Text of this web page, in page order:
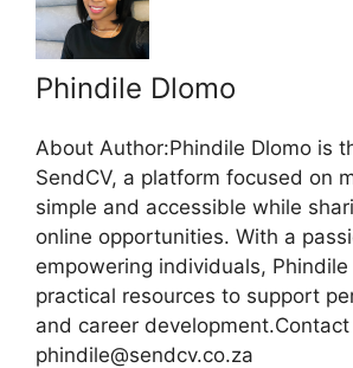
Phindile Dlomo
About Author:Phindile Dlomo is
SendCV, a platform focused on
simple and accessible while
online opportunities. With a
empowering individuals,
practical resources to support
and career
phindile@sendcv.co.za